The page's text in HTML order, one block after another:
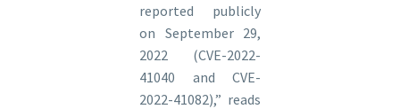
reported publicly
on September 29,
2022 (CVE-2022-
41040 and CVE-
2022-41082),” reads